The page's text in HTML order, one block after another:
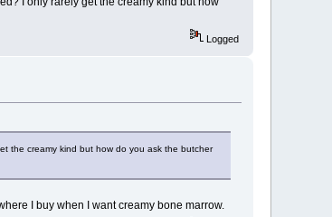
Logged
the creamy kind but how do you ask the butcher
I buy when I want creamy bone marrow.